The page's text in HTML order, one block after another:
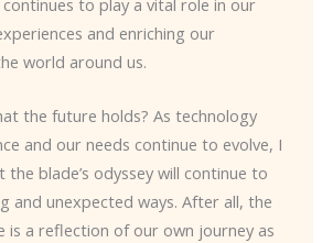
and enriching our
world around us.
the future holds? As technology
and our needs continue to evolve, I
blade’s odyssey will continue to
and unexpected ways. After all, the
is a reflection of our own journey as